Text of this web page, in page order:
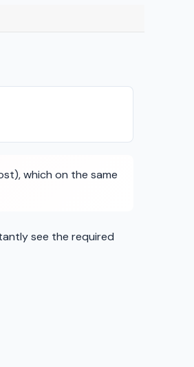
which on the same
see the required